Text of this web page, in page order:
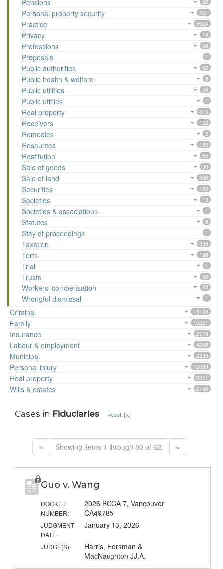
Pensions 32
Personal property security 101
Practice 3524
Privacy 14
Professions 56
Proposals 1
Public authorities 92
Public health & welfare 8
Public utilities 24
Public utitlies 1
Real property 310
Receivers 122
Remedies 2
Resources 190
Restitution 65
Sale of goods 90
Sale of land 346
Securities 190
Societies 19
Societies & associations 1
Statutes 6
Stay of proceedings 1
Taxation 398
Torts 188
Trial 1
Trusts 92
Workers' compensation 33
Wrongful dismissal 1
Criminal 19149
Family 15221
Insurance 2078
Labour & employment 4248
Municipal 2235
Personal injury 12099
Real property 9397
Wills & estates 2745
Cases in Fiduciaries Reset [x]
« Showing items 1 through 50 of 62. »
Guo v. Wang
DOCKET
NUMBER:
2026 BCCA 7, Vancouver
CA49785
JUDGMENT
DATE:
January 13, 2026
JUDGE(S):
Harris, Horsman &
MacNaughton JJ.A.